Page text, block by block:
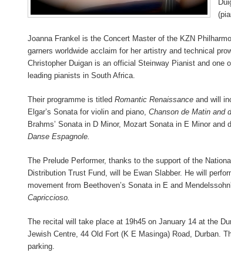
Joanna Frankel is the Concert Master of the KZN
garners worldwide acclaim for her artistry and technical
Christopher Duigan is an official Steinway Pianist and one
leading pianists in South Africa.
Their programme is titled Romantic Renaissance and will
Elgar’s Sonata for violin and piano, Chanson de Matin and
Brahms’ Sonata in D Minor, Mozart Sonata in E Minor and
Danse Espagnole.
The Prelude Performer, thanks to the support of the
Distribution Trust Fund, will be Ewan Slabber. He will
movement from Beethoven’s Sonata in E and
Capriccioso.
The recital will take place at 19h45 on January 14 at the
Jewish Centre, 44 Old Fort (K E Masinga) Road, Durban.
parking.